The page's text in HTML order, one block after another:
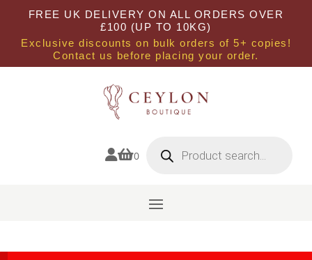
FREE UK DELIVERY ON ALL ORDERS OVER
£100 (UP TO 10KG)
Exclusive discounts on bulk orders of 5+ copies!
Contact us before placing your order.
0 search